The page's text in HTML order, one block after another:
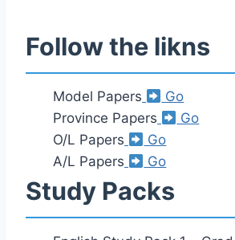
Follow the likns
Model Papers
Go
Province Papers
Go
O/L Papers
Go
A/L Papers
Go
Study Packs